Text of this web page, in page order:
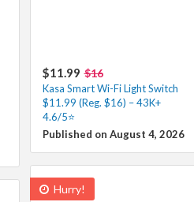
$11.99 $16
Kasa Smart Wi-Fi Light Switch
$11.99 (Reg. $16) – 43K+
4.6/5⭐
Published on August 4, 2026
Hurry!